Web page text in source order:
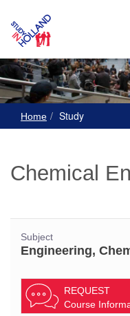
Home Study
Chemical
Subject
Engineering,
REQUEST
Course